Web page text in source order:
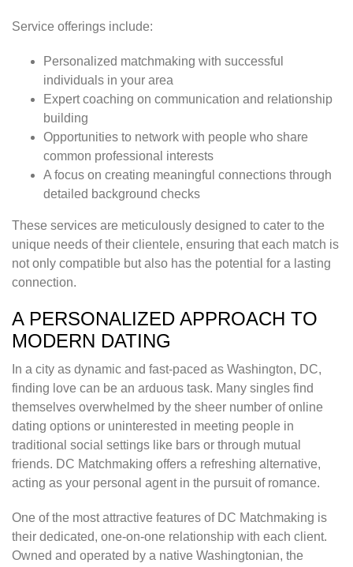
Service offerings include:
Personalized matchmaking with successful
individuals in your area
Expert coaching on communication and relationship
building
Opportunities to network with people who share
common professional interests
A focus on creating meaningful connections through
detailed background checks
These services are meticulously designed to cater to the
unique needs of their clientele, ensuring that each match is
not only compatible but also has the potential for a lasting
connection.
A PERSONALIZED APPROACH TO
MODERN DATING
In a city as dynamic and fast-paced as Washington, DC,
finding love can be an arduous task. Many singles find
themselves overwhelmed by the sheer number of online
dating options or uninterested in meeting people in
traditional social settings like bars or through mutual
friends. DC Matchmaking offers a refreshing alternative,
acting as your personal agent in the pursuit of romance.
One of the most attractive features of DC Matchmaking is
their dedicated, one-on-one relationship with each client.
Owned and operated by a native Washingtonian, the